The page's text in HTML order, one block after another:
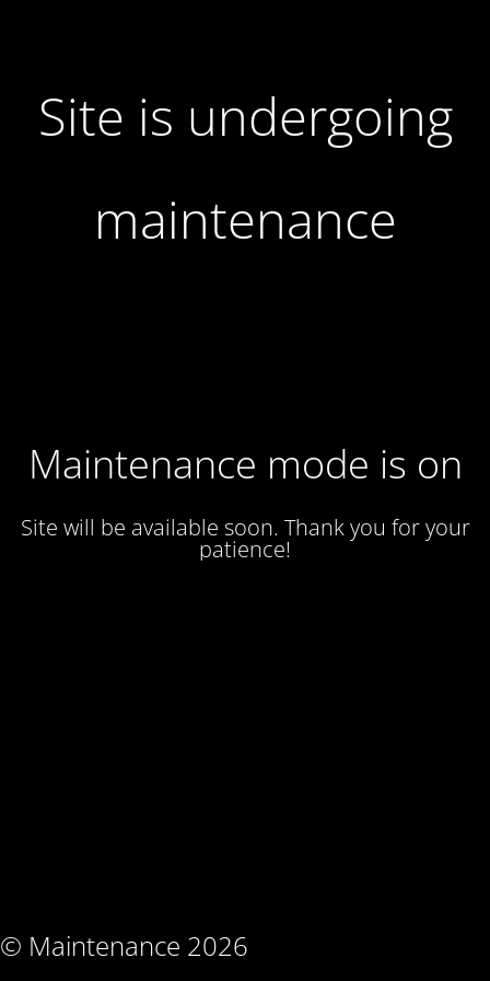
Site is undergoing
maintenance
Maintenance mode is on
Site will be available soon. Thank you for your
patience!
© Maintenance 2026